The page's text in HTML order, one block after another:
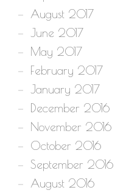
August 2017
June 2017
May 2017
February 2017
January 2017
December 2016
November 2016
October 2016
September 2016
August 2016